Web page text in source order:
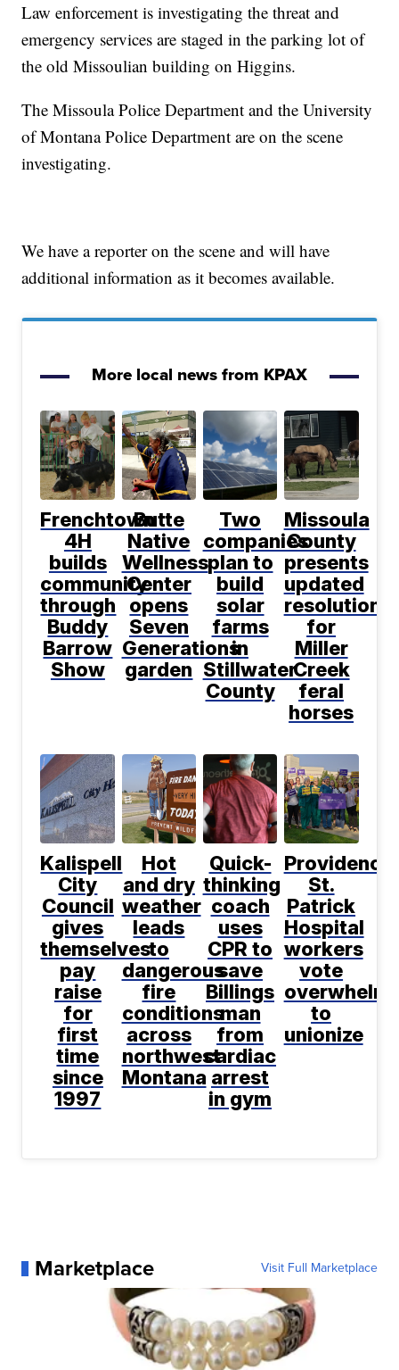
Law enforcement is investigating the threat and
emergency services are staged in the parking lot of
the old Missoulian building on Higgins.
The Missoula Police Department and the University
of Montana Police Department are on the scene
investigating.
We have a reporter on the scene and will have
additional information as it becomes available.
More local news from KPAX
Frenchtown
4H
builds
community
through
Buddy
Barrow
Show
Butte
Native
Wellness
Center
opens
Seven
Generations
garden
Two
companies
plan to
build
solar
farms
in
Stillwater
County
Missoula
County
presents
updated
resolution
for
Miller
Creek
feral
horses
Kalispell
City
Council
gives
themselves
pay
raise
for
first
time
since
1997
Hot
and dry
weather
leads
to
dangerous
fire
conditions
across
northwest
Montana
Quick-
thinking
coach
uses
CPR to
save
Billings
man
from
cardiac
arrest
in gym
Providence
St.
Patrick
Hospital
workers
vote
to
unionize
Marketplace Visit Full Marketplace